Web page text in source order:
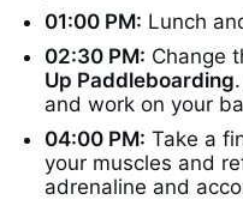
01:00 PM: Lunch
02:30 PM: Change
Up Paddleboarding
and work on your
04:00 PM: Take a
your muscles and
adrenaline and